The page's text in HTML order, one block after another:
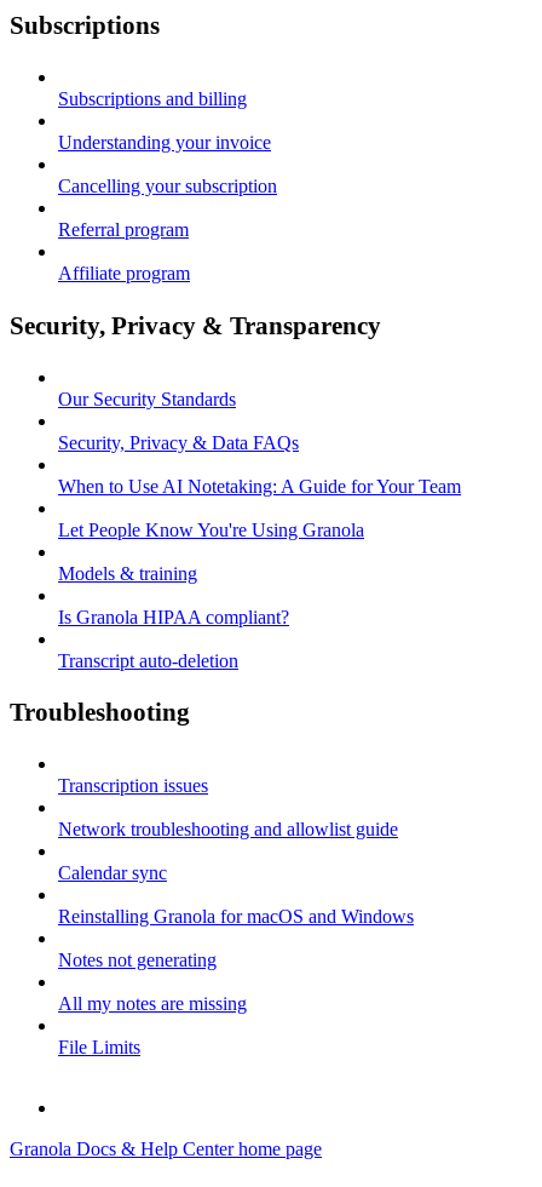
Subscriptions
Subscriptions and billing
Understanding your invoice
Cancelling your subscription
Referral program
Affiliate program
Security, Privacy & Transparency
Our Security Standards
Security, Privacy & Data FAQs
When to Use AI Notetaking: A Guide for Your Team
Let People Know You're Using Granola
Models & training
Is Granola HIPAA compliant?
Transcript auto-deletion
Troubleshooting
Transcription issues
Network troubleshooting and allowlist guide
Calendar sync
Reinstalling Granola for macOS and Windows
Notes not generating
All my notes are missing
File Limits
Granola Docs & Help Centerhome page